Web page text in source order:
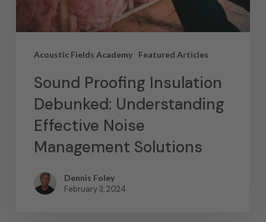
Acoustic Fields Academy Featured Articles
Sound Proofing Insulation
Debunked: Understanding
Effective Noise
Management Solutions
Dennis Foley
February 3, 2024